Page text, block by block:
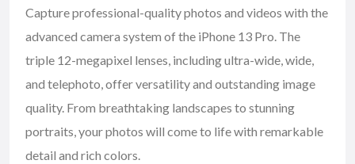
Capture professional-quality photos and videos with the
advanced camera system of the iPhone 13 Pro. The
triple 12-megapixel lenses, including ultra-wide, wide,
and telephoto, offer versatility and outstanding image
quality. From breathtaking landscapes to stunning
portraits, your photos will come to life with remarkable
detail and rich colors.